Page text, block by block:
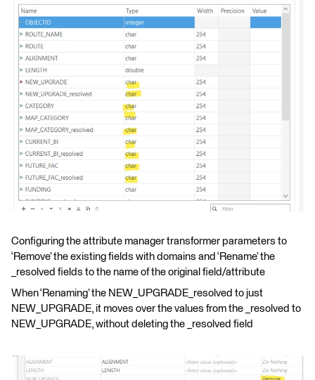
Configuring the attribute manager transformer parameters to
‘Remove’ the existing fields with domains and ‘Rename’ the
_resolved fields to the name of the original field/attribute
When ‘Renaming’ the NEW_UPGRADE_resolved to just
NEW_UPGRADE, it moves over the values from the _resolved to
NEW_UPGRADE, without deleting the _resolved field